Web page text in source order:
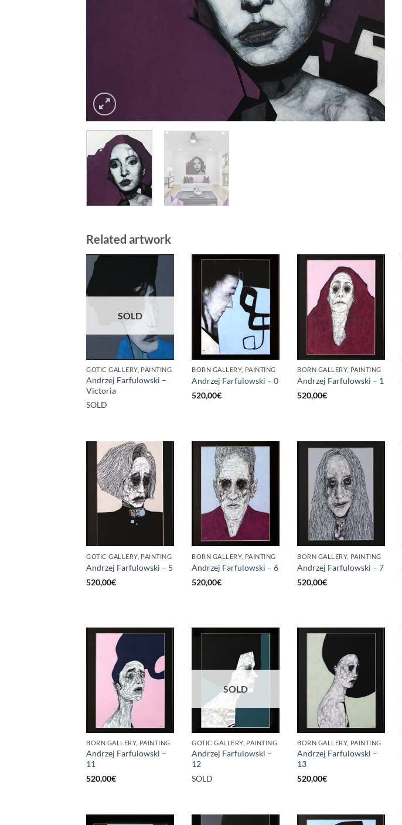
Related artwork
SOLD
GOTIC GALLERY, PAINTING
Andrzej Farfulowski –
Victoria
SOLD
BORN GALLERY, PAINTING
Andrzej Farfulowski – 0
520,00€
BORN GALLERY, PAINTING
Andrzej Farfulowski – 1
520,00€
GOTIC GALLERY, PAINTING
Andrzej Farfulowski – 5
520,00€
BORN GALLERY, PAINTING
Andrzej Farfulowski – 6
520,00€
BORN GALLERY, PAINTING
Andrzej Farfulowski – 7
520,00€
BORN GALLERY, PAINTING
Andrzej Farfulowski –
11
520,00€
SOLD
GOTIC GALLERY, PAINTING
Andrzej Farfulowski –
12
SOLD
BORN GALLERY, PAINTING
Andrzej Farfulowski –
13
520,00€